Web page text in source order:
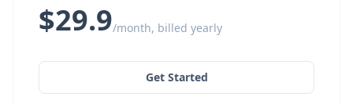
$29.9/month, billed yearly
Get Started